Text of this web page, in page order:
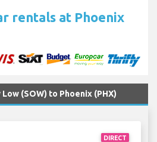
rentals at Phoenix
(SOW) to Phoenix (PHX)
DIRECT